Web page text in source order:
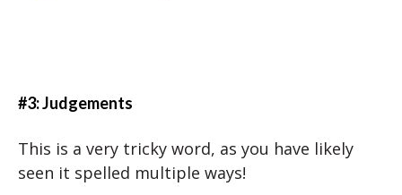
#3: Judgements
This is a very tricky word, as you have likely
seen it spelled multiple ways!